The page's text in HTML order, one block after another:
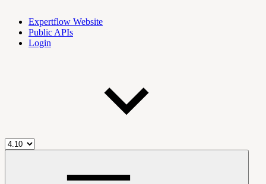
Expertflow Website
Public APIs
Login